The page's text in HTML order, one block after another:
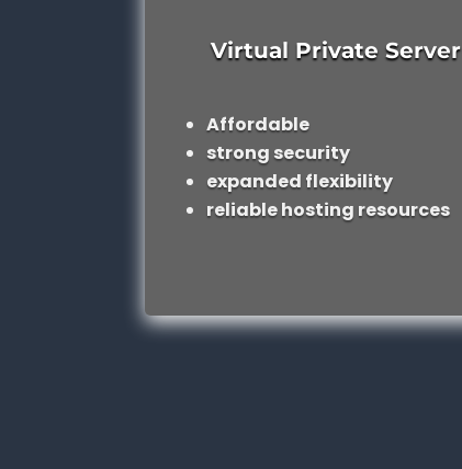
Virtual Private Server
Affordable
strong security
expanded flexibility
reliable hosting resources